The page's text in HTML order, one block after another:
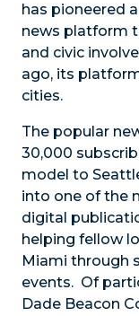
has pioneered
news platform
and civic
ago, its
cities.
The popular
30,000
model to
into one of the
digital
helping fellow
Miami through
events. Of
Dade Beacon